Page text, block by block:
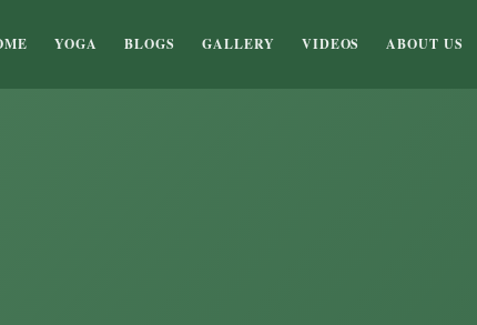
YOGA BLOGS GALLERY VIDEOS ABOUT US